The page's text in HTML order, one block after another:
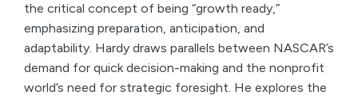
the critical concept of being “growth ready,”
emphasizing preparation, anticipation, and
adaptability. Hardy draws parallels between NASCAR’s
demand for quick decision-making and the nonprofit
world’s need for strategic foresight. He explores the